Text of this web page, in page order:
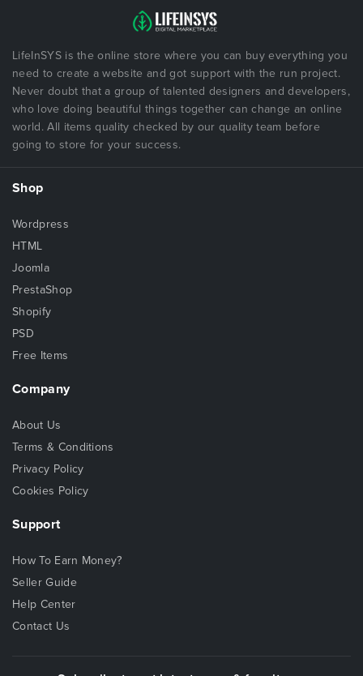
LifeInSYS is the online store where you can buy everything you
need to create a website and got support with the run project.
Never doubt that a group of talented designers and developers,
who love doing beautiful things together can change an online
world. All items quality checked by our quality team before
going to store for your success.
Shop
Wordpress
HTML
Joomla
PrestaShop
Shopify
PSD
Free Items
Company
About Us
Terms & Conditions
Privacy Policy
Cookies Policy
Support
How To Earn Money?
Seller Guide
Help Center
Contact Us